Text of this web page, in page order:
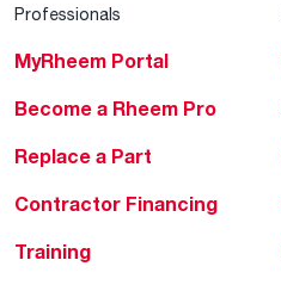
Professionals
MyRheem Portal
Become a Rheem Pro
Replace a Part
Contractor Financing
Training